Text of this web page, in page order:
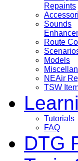
Repaints
Sounds
Route
Models
NEAir
TSW
Tutorials
FAQ
DTG